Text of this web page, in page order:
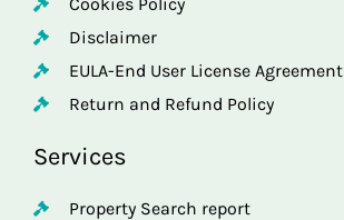
Disclaimer
EULA-End User License Agreement
Return and Refund Policy
Services
Property Search report